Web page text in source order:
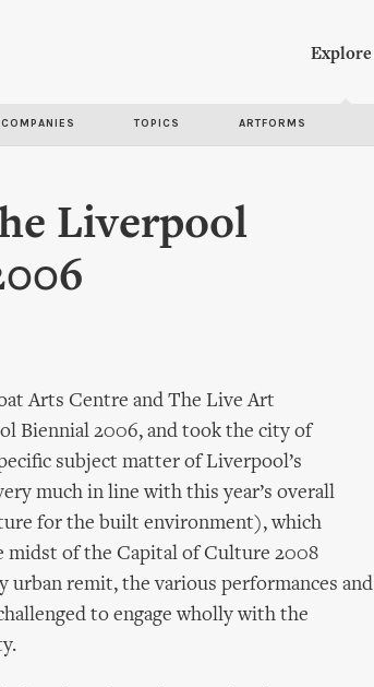
Explore
TOPICS ARTFORMS
Liverpool
Arts Centre and The Live Art
Biennial 2006, and took the city of
subject matter of Liverpool’s
much in line with this year’s overall
for the built environment), which
midst of the Capital of Culture 2008
remit, the various performances and
to engage wholly with the